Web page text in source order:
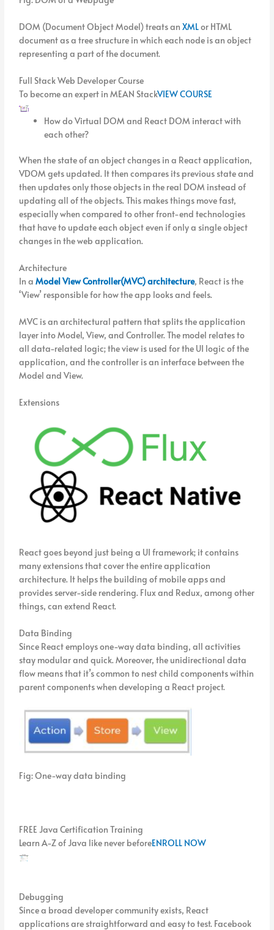
DOM (Document Object Model) treats anXMLor HTML
document as a tree structure in which each node is an object
representing a part of the document.
Full Stack Web Developer Course
To become an expert in MEAN StackVIEW COURSE
How do Virtual DOM and React DOM interact with
each other?
When the state of an object changes in a React application,
VDOM gets updated. It then compares its previous state and
then updates only those objects in the real DOM instead of
updating all of the objects. This makes things move fast,
especially when compared to other front-end technologies
that have to update each object even if only a single object
changes in the web application.
Architecture
In aModel View Controller(MVC) architecture, React is the
‘View’ responsible for how the app looks and feels.
MVC is an architectural pattern that splits the application
layer into Model, View, and Controller. The model relates to
all data-related logic; the view is used for the UI logic of the
application, and the controller is an interface between the
Model and View.
Extensions
React goes beyond just being a UI framework; it contains
many extensions that cover the entire application
architecture. It helps the building of mobile apps and
provides server-side rendering. Flux and Redux, among other
things, can extend React.
Data Binding
Since React employs one-way data binding, all activities
stay modular and quick. Moreover, the unidirectional data
flow means that it’s common to nest child components within
parent components when developing a React project.
Fig: One-way data binding
FREE Java Certification Training
Learn A-Z of Java like never beforeENROLL NOW
Debugging
Since a broad developer community exists, React
applications are straightforward and easy to test. Facebook